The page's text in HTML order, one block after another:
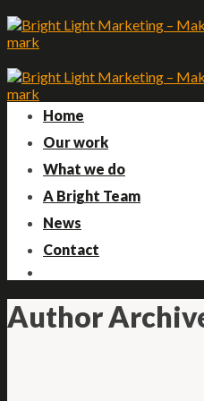
Skip
to
content
Home
Our work
What we do
A Bright Team
News
Contact
Author